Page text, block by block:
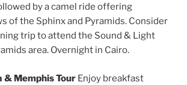
by a camel ride offering
of the Sphinx and Pyramids. Consider
trip to attend the Sound & Light
area. Overnight in Cairo.
& Memphis Tour Enjoy breakfast